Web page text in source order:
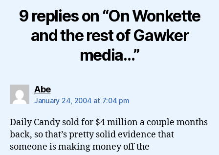
9 replies on “On Wonkette
and the rest of Gawker
media…”
Abesays:
January 24, 2004 at 7:04 pm
Daily Candy sold for $4 million a couple months
back, so that’s pretty solid evidence that
someone is making money off the